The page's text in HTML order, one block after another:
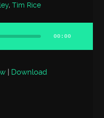
,Tim Rice
00:00
| Download